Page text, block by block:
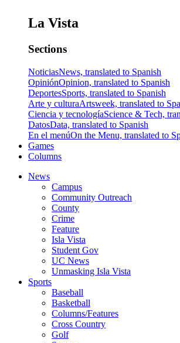
La Vista
Sections
NoticiasNews, translated to Spanish
OpiniónOpinion, translated to Spanish
DeportesSports, translated to Spanish
Arte y culturaArtsweek, translated to
Ciencia y tecnologíaScience & Tech,
DatosData, translated to Spanish
En el menúOn the Menu, translated to
Games
Columns
News
Campus
Community Outreach
County
Crime
Feature
Isla Vista
Student Gov
UC News
Unmasking Isla Vista
Sports
Baseball
Basketball
Columns/Features
Cross Country
Golf